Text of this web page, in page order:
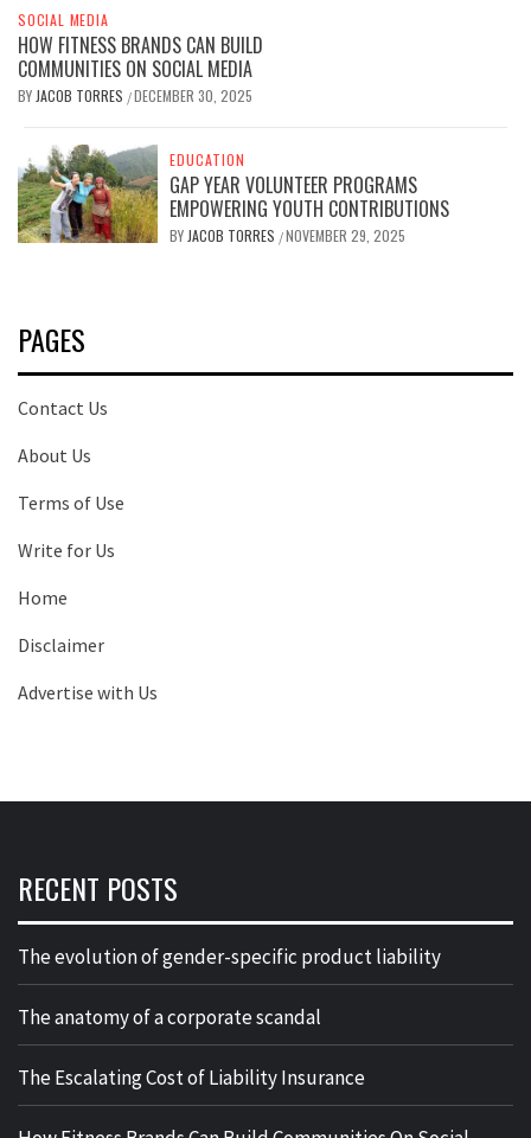
SOCIAL MEDIA
HOW FITNESS BRANDS CAN BUILD
COMMUNITIES ON SOCIAL MEDIA
BY JACOB TORRES /DECEMBER 30, 2025
EDUCATION
GAP YEAR VOLUNTEER PROGRAMS
EMPOWERING YOUTH CONTRIBUTIONS
BY JACOB TORRES /NOVEMBER 29, 2025
PAGES
Contact Us
About Us
Terms of Use
Write for Us
Home
Disclaimer
Advertise with Us
RECENT POSTS
The evolution of gender-specific product liability
The anatomy of a corporate scandal
The Escalating Cost of Liability Insurance